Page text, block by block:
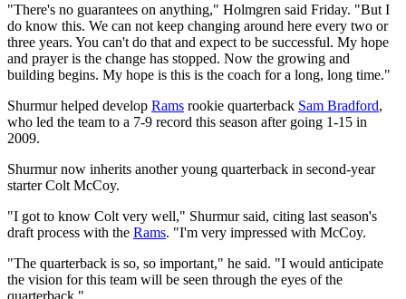
"There's no guarantees on anything," Holmgren said Friday. "But I
do know this. We can not keep changing around here every two or
three years. You can't do that and expect to be successful. My hope
and prayer is the change has stopped. Now the growing and
building begins. My hope is this is the coach for a long, long time."
Shurmur helped develop Rams rookie quarterback Sam Bradford,
who led the team to a 7-9 record this season after going 1-15 in
2009.
Shurmur now inherits another young quarterback in second-year
starter Colt McCoy.
"I got to know Colt very well," Shurmur said, citing last season's
draft process with the Rams. "I'm very impressed with McCoy.
"The quarterback is so, so important," he said. "I would anticipate
the vision for this team will be seen through the eyes of the
quarterback."